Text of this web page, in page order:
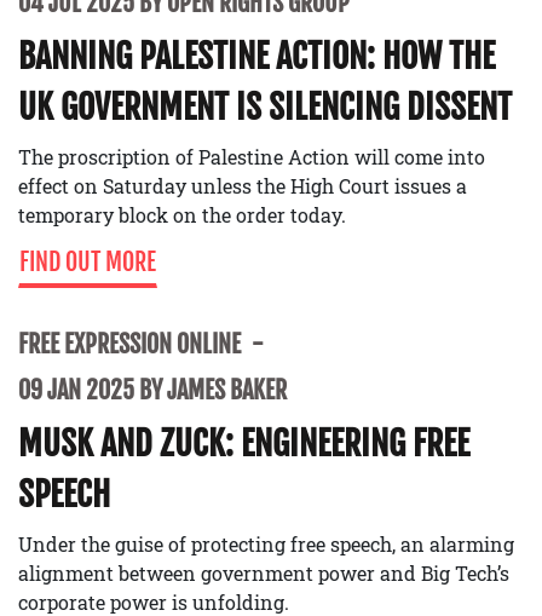
BANNING PALESTINE ACTION: HOW THE
UK GOVERNMENT IS SILENCING DISSENT
The proscription of Palestine Action will come into
effect on Saturday unless the High Court issues a
temporary block on the order today.
FIND OUT MORE
FREE EXPRESSION ONLINE
09 JAN 2025 BY JAMES BAKER
MUSK AND ZUCK: ENGINEERING FREE
SPEECH
Under the guise of protecting free speech, an alarming
alignment between government power and Big Tech’s
corporate power is unfolding.